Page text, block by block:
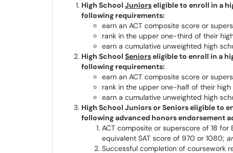
High School Juniorseligible to enroll in a
following requirements:
earn an ACT composite score or
rank in the upper one-third of their
earn a cumulative unweighted high
High School Seniorseligible to enroll in a
following requirements:
earn an ACT composite score or
rank in the upper one-half of their high
earn a cumulative unweighted high
High School Juniors or Seniors eligible to
following advanced honors endorsement
ACT composite or superscore of 18 for
equivalent SAT score of 970 or 1080;
Successful completion of coursework